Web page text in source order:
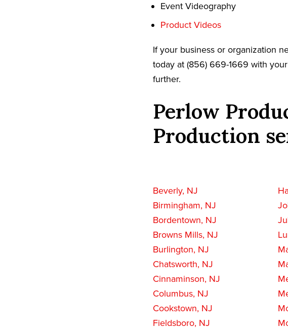
Event Videography
Product Videos
If your business or organization
today at (856) 669-1669 with
further.
Perlow
Production
Beverly, NJ
Birmingham, NJ
Bordentown, NJ
Browns Mills, NJ
Burlington, NJ
Chatsworth, NJ
Cinnaminson, NJ
Columbus, NJ
Cookstown, NJ
Fieldsboro, NJ